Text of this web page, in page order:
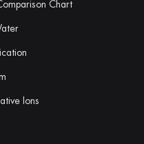
Chart
Ions